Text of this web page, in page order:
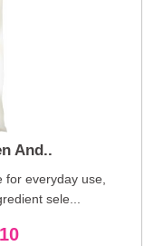
And..
everyday use,
sele...